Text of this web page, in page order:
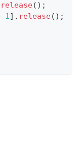
release( ) ;
1] . release( ) ;